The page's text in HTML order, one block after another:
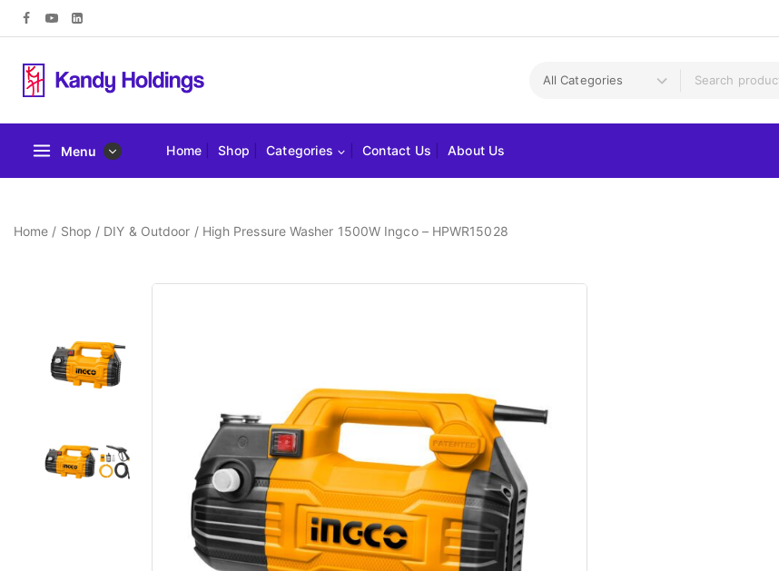
Menu Home Shop Categories Contact Us About Us
Home / Shop / DIY & Outdoor / High Pressure Washer 1500W Ingco – HPWR15028